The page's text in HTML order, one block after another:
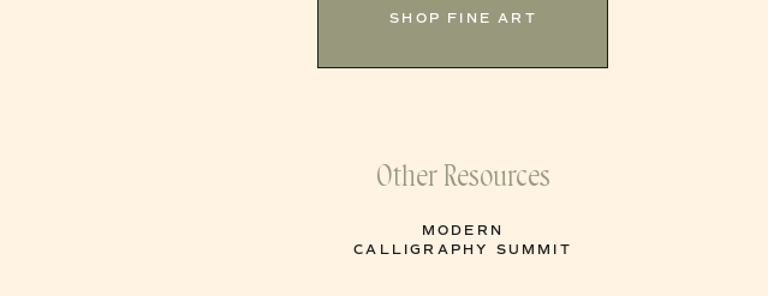
SHOP FINE ART
MODERN
CALLIGRAPHY SUMMIT
Other Resources